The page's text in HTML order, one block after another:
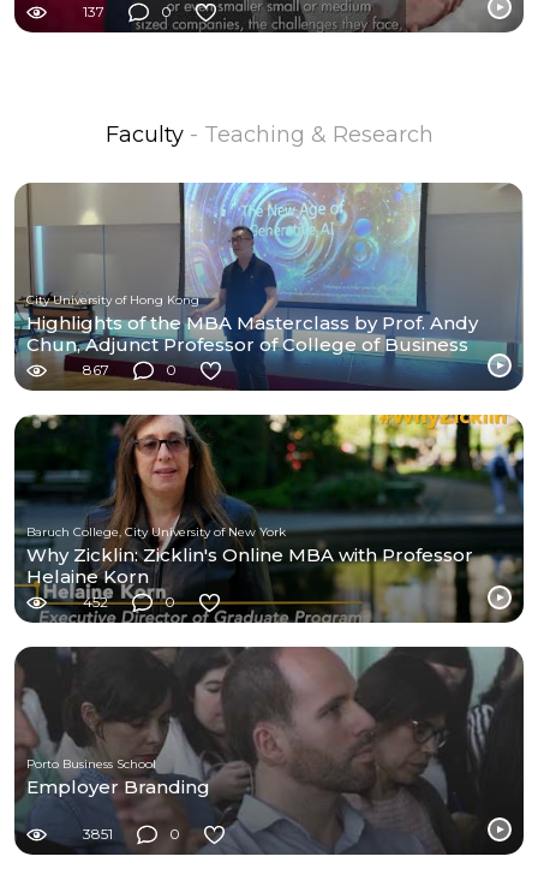
137 0
Faculty - Teaching & Research
City University of Hong Kong
Highlights of the MBA Masterclass by Prof. Andy
Chun, Adjunct Professor of College of Business
867 0
Baruch College, City University of New York
Why Zicklin: Zicklin's Online MBA with Professor
Helaine Korn
452 0
Porto Business School
Employer Branding
3851 0